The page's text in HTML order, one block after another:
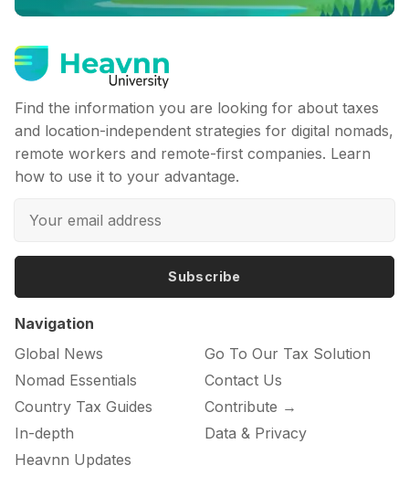
Find the information you are looking for about taxes
and location-independent strategies for digital nomads,
remote workers and remote-first companies. Learn
how to use it to your advantage.
Subscribe
Navigation
Global News
Nomad Essentials
Country Tax Guides
In-depth
Heavnn Updates
Go To Our Tax Solution
Contact Us
Contribute →
Data & Privacy